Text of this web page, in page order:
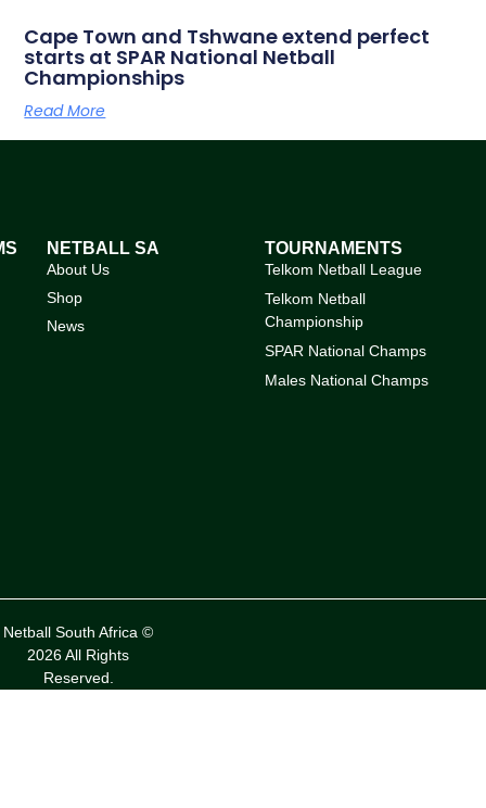
Cape Town and Tshwane extend perfect
starts at SPAR National Netball
Championships
Read More
NETBALL SA
About Us
Shop
News
TOURNAMENTS
Telkom Netball League
Telkom Netball
Championship
SPAR National Champs
Males National Champs
Netball South Africa ©
2026 All Rights
Reserved.